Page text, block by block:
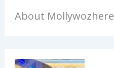
About Mollywozhere